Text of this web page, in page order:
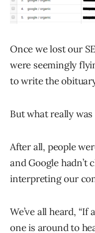
Once we lost our
were seemingly
to write the
But what really
After all, people
and Google hadn’t
interpreting our
We’ve all heard,
one is around to